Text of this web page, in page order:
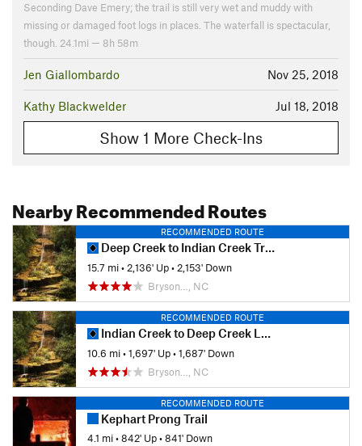
Seconding Dave Emery; the trail is still very wet and muddy with
missing or damaged foot logs in places. The waterfall is spectacular,
though. 24.1mi — 8h 58m
Nov 25, 2018
Jen Giallombardo
Jul 18, 2018
Kathy Blackwelder
Show 1 More Check-Ins
Nearby Recommended Routes
RECOMMENDED ROUTE
Deep Creek to Indian Creek Trail Loop
15.7 mi• 2,136' Up• 2,153' Down
Bryson…, NC
RECOMMENDED ROUTE
Indian Creek to Deep Creek Loop
10.6 mi•1,697' Up•1,687' Down
Bryson…, NC
RECOMMENDED ROUTE
Kephart Prong Trail
4.1 mi•842' Up•841' Down